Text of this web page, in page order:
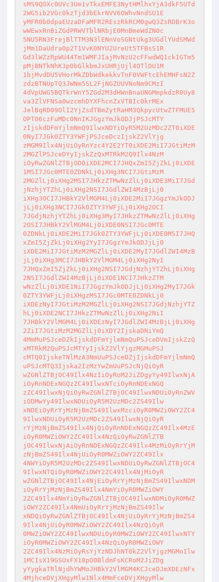
sMS9QOXc0UVc3Um1vTkxEMFE3NytHMlhxYjA3dkF5UTd
2WG5ib2VGc0kzTjd3bEkrNVV6OWhvNndSU1E
yMFR0b0dpaEUzaDFaMFR2REszRkRCM0gwQ3ZsRDBrK3o
wWEwxRnBiZGdPRWVTblNRbjE0MnBmeWdZN0c
5NU5RN3FrejBlTTM3N3lENnVoSGNtUkg3UGdlYUdSMWd
jMm1DaUdra0p2T1VvK0NYU2UreUt5TFBsS1R
Gd3lWZzRpWU44Tm1WMFJIajMvNzU2cFFwdWQ1ck1GTm5
pMjBNTkNhK3p0bGlkbmJxUHRjUjl4OTlDU1M
1bjMvdDU5VHorMkZDbWdkekkvTnF0VWFtcEhEMHFsN2Z
zdzBTNUpTQ3JWNm5SL2FjNGZUUVNoNm9CMzI
4dVpUWG5BQTkrWnY5ZGd2M3dHWnBnaUNGMmpkdzR0Uy8
va3ZlVFNSa0wzcmhDYXFhcnZxVTBIc0krMEx
JelBqRD09OlI2YjZsdTBmZytRaHM3QkpycUtwZTFMUE5
OPT06czFuMDc0NnIKJGgzYmJkODJjPSJcMTY
zIjskdDFmYjlmNmQ9IlwxNDYiOyR5M2UzMDc2ZT0iXDE
0NyI7JGk0ZTY3YWFjPSJceDczIjskZ2VlYjg
zMGM9Ilx4NjUiOyRnYzc4Y2E2YT0iXDE2MiI7JGtiMzM
2MGZlPSJceDYyIjskZzQxMTRkM2Q9Ilx4NzM
iOyRwZGNlZTBjOD0iXDE2MCI7JHQxZmI5ZjZkLj0iXDE
1MSI7JGc0MTE0ZDNkLj0iXHg3NCI7JGtiMzM
2MGZlLj0iXHg2MSI7JHkzZTMwNzZlLj0iXDE3MiI7JGd
jNzhjYTZhLj0iXHg2NSI7JGdlZWI4MzBjLj0
iXHg3OCI7JHBkY2VlMGM4Lj0iXDE2MiI7JGgzYmJkODJ
jLj0iXHg3NCI7JGk0ZTY3YWFjLj0iXHg2OCI
7JGdjNzhjYTZhLj0iXHg3MyI7JHkzZTMwNzZlLj0iXHg
2OSI7JHBkY2VlMGM4Lj0iXDE0NSI7JGc0MTE
0ZDNkLj0iXDE2MiI7JGk0ZTY3YWFjLj0iXDE0MSI7JHQ
xZmI5ZjZkLj0iXHg2YyI7JGgzYmJkODJjLj0
iXDE2MiI7JGtiMzM2MGZlLj0iXDE2MyI7JGdlZWI4MzB
jLj0iXHg3MCI7JHBkY2VlMGM4Lj0iXHg2NyI
7JHQxZmI5ZjZkLj0iXHg2NSI7JGdjNzhjYTZhLj0iXHg
2NSI7JGdlZWI4MzBjLj0iXDE1NCI7JHkzZTM
wNzZlLj0iXDE1NiI7JGgzYmJkODJjLj0iXHg2MyI7JGk
0ZTY3YWFjLj0iXHgzMSI7JGc0MTE0ZDNkLj0
iXDEzNyI7JGtiMzM2MGZlLj0iXHg2NSI7JGdjNzhjYTZ
hLj0iXDE2NCI7JHkzZTMwNzZlLj0iXHg2NiI
7JHBkY2VlMGM4Lj0iXDEzNyI7JGdlZWI4MzBjLj0iXHg
2ZiI7JGtiMzM2MGZlLj0iXDY2IjskaDNiYmQ
4MmMuPSJceDZkIjskdDFmYjlmNmQuPSJceDVmIjskZzQ
xMTRkM2QuPSJcMTYyIjskZ2VlYjgzMGMuPSJ
cMTQ0IjskeTNlMzA3NmUuPSJceDZjIjskdDFmYjlmNmQ
uPSJcMTQ3Ijska2IzMzYwZmUuPSJcNjQiOyR
wZGNlZTBjOC49Ilx4NzIiOyRoM2JiZDgyYy49IlwxNjA
iOyRnNDExNGQzZC49IlwxNTciOyRnNDExNGQ
zZC49IlwxNjQiOyRwZGNlZTBjOC49IlwxNDUiOyRnZWV
iODMwYy49IlwxNDUiOyR5M2UzMDc2ZS49Ilw
xNDEiOyRrYjMzNjBmZS49IlwxMzciOyR0MWZiOWY2ZC4
9IlwxNDUiOyR5M2UzMDc2ZS49IlwxNjQiOyR
rYjMzNjBmZS49Ilx4NjQiOyRnNDExNGQzZC49Ilx4MzE
iOyR0MWZiOWY2ZC49Ilx4NzQiOyRwZGNlZTB
jOC49IlwxNjAiOyRnNDExNGQzZC49Ilx4MzMiOyRrYjM
zNjBmZS49Ilx4NjUiOyR0MWZiOWY2ZC49Ilx
4NWYiOyR5M2UzMDc2ZS49IlwxNDUiOyRwZGNlZTBjOC4
9IlwxNTQiOyR0MWZiOWY2ZC49Ilx4NjMiOyR
wZGNlZTBjOC49Ilx4NjEiOyRrYjMzNjBmZS49IlwxNDM
iOyRrYjMzNjBmZS49Ilx4NmYiOyR0MWZiOWY
2ZC49Ilx4NmYiOyRwZGNlZTBjOC49IlwxNDMiOyR0MWZ
iOWY2ZC49Ilx4NmUiOyRrYjMzNjBmZS49Ilw
xNDQiOyRwZGNlZTBjOC49Ilx4NjUiOyRrYjMzNjBmZS4
9Ilx4NjUiOyR0MWZiOWY2ZC49Ilx4NzQiOyR
0MWZiOWY2ZC49IlwxNDUiOyR0MWZiOWY2ZC49IlwxNTY
iOyR0MWZiOWY2ZC49Ilx4NzQiOyR0MWZiOWY
2ZC49Ilx4NzMiOyRsYjYzNDJhNT0kZ2VlYjgzMGMoIlw
1MCIsX19GSUxFX18pO0BldmFsKCRoM2JiZDg
yYygkaTRlNjdhYWMoJHBkY2VlMGM4KCJceDJmXDEzNFx
4MjhceDVjXHgyMlw1Nlx4MmFceDVjXHgyMlw